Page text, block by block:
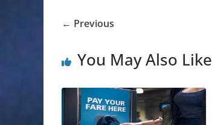
← Previous
You May Also Like